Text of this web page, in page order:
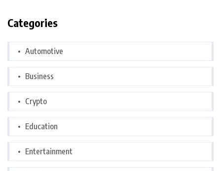
Categories
Automotive
Business
Crypto
Education
Entertainment